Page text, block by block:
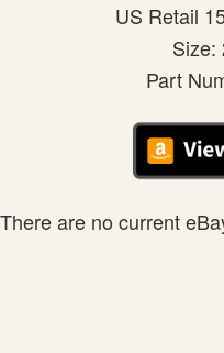
US Retail
Size:
Part
There are no current